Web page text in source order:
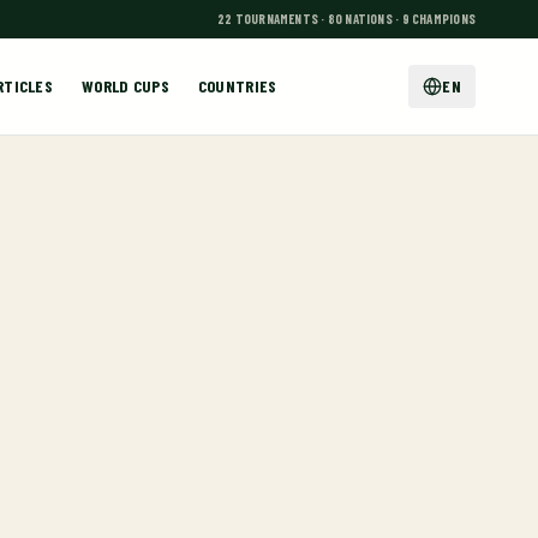
22 TOURNAMENTS · 80 NATIONS · 9 CHAMPIONS
WORLD CUPS COUNTRIES EN